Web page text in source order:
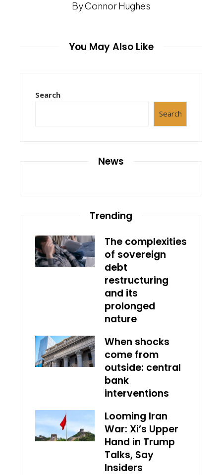
By Connor Hughes
You May Also Like
Search
Search
News
Trending
The complexities
of sovereign
debt
restructuring
and its
prolonged
nature
When shocks
come from
outside: central
bank
interventions
Looming Iran
War: Xi’s Upper
Hand in Trump
Talks, Say
Insiders